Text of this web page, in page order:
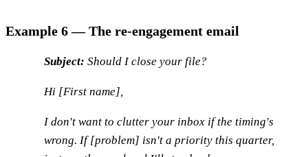
Example 6 — The re-engagement email
Subject: Should I close your file?
Hi [First name],
I don't want to clutter your inbox if the timing's
wrong. If [problem] isn't a priority this quarter,